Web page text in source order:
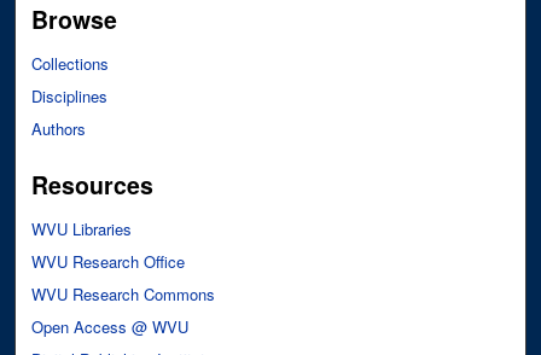
Browse
Collections
Disciplines
Authors
Resources
WVU Libraries
WVU Research Office
WVU Research Commons
Open Access @ WVU